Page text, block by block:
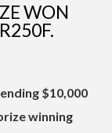
WON
$10,000
winning